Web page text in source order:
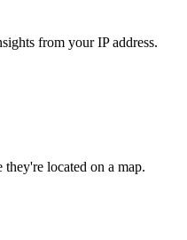
from your IP address.
they're located on a map.